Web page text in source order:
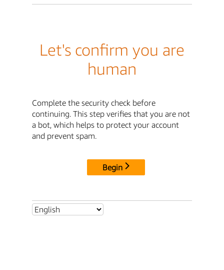
Let's confirm you are
human
Complete the security check before
continuing. This step verifies that you are not
a bot, which helps to protect your account
and prevent spam.
Begin